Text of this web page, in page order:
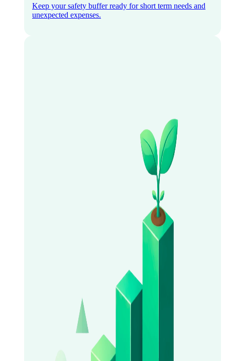
Keep your safety buffer ready for short term needs and
unexpected expenses.